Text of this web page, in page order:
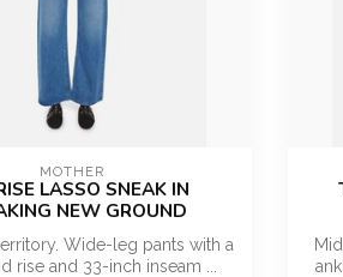
MOTHER
LASSO SNEAK IN
NEW GROUND
Wide-leg pants with a
rise and 33-inch inseam ...